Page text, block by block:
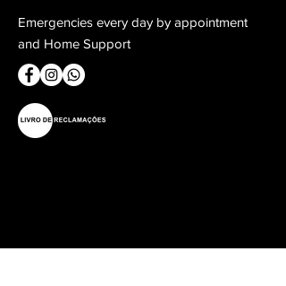
Emergencies every day by appointment
and Home Support